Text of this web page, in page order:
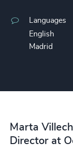
Languages
English
Madrid
Marta
Director at